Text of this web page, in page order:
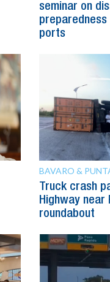
seminar on
ports
BAVARO &
Truck crash
Highway near
roundabout